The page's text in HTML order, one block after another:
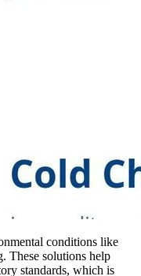
conditions like
These solutions help
standards, which is